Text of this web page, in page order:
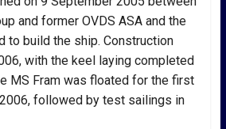
and former OVDS ASA and the
to build the ship. Construction
with the keel laying completed
MS Fram was floated for the first
followed by test sailings in